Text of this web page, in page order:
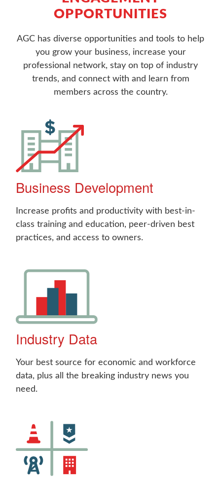
OPPORTUNITIES
AGC has diverse opportunities and tools to help
you grow your business, increase your
professional network, stay on top of industry
trends, and connect with and learn from
members across the country.
Business Development
Increase profits and productivity with best-in-
class training and education, peer-driven best
practices, and access to owners.
Industry Data
Your best source for economic and workforce
data, plus all the breaking industry news you
need.